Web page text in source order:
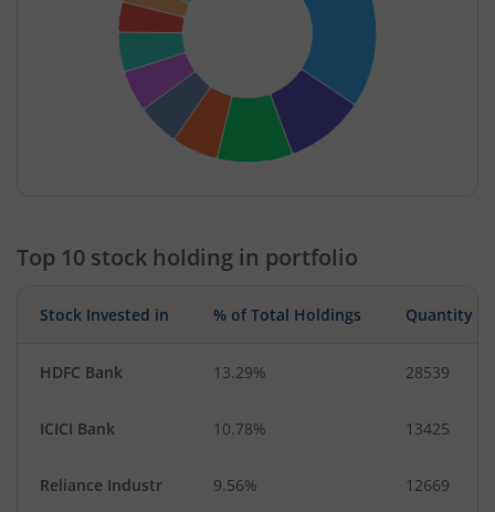
Top 10 stock holding in portfolio
Stock Invested in % of Total Holdings Quantity
HDFC Bank 13.29% 28539
ICICI Bank 10.78% 13425
Reliance Industr 9.56% 12669